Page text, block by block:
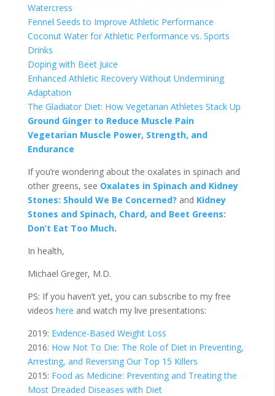
Watercress
Fennel Seeds to Improve Athletic Performance
Coconut Water for Athletic Performance vs. Sports
Drinks
Doping with Beet Juice
Enhanced Athletic Recovery Without Undermining
Adaptation
The Gladiator Diet: How Vegetarian Athletes Stack Up
Ground Ginger to Reduce Muscle Pain
Vegetarian Muscle Power, Strength, and
Endurance
If you’re wondering about the oxalates in spinach and
other greens, see Oxalates in Spinach and Kidney
Stones: Should We Be Concerned? and Kidney
Stones and Spinach, Chard, and Beet Greens:
Don’t Eat Too Much.
In health,
Michael Greger, M.D.
PS: If you haven’t yet, you can subscribe to my free
videos here and watch my live presentations:
2019: Evidence-Based Weight Loss
2016: How Not To Die: The Role of Diet in Preventing,
Arresting, and Reversing Our Top 15 Killers
2015: Food as Medicine: Preventing and Treating the
Most Dreaded Diseases with Diet